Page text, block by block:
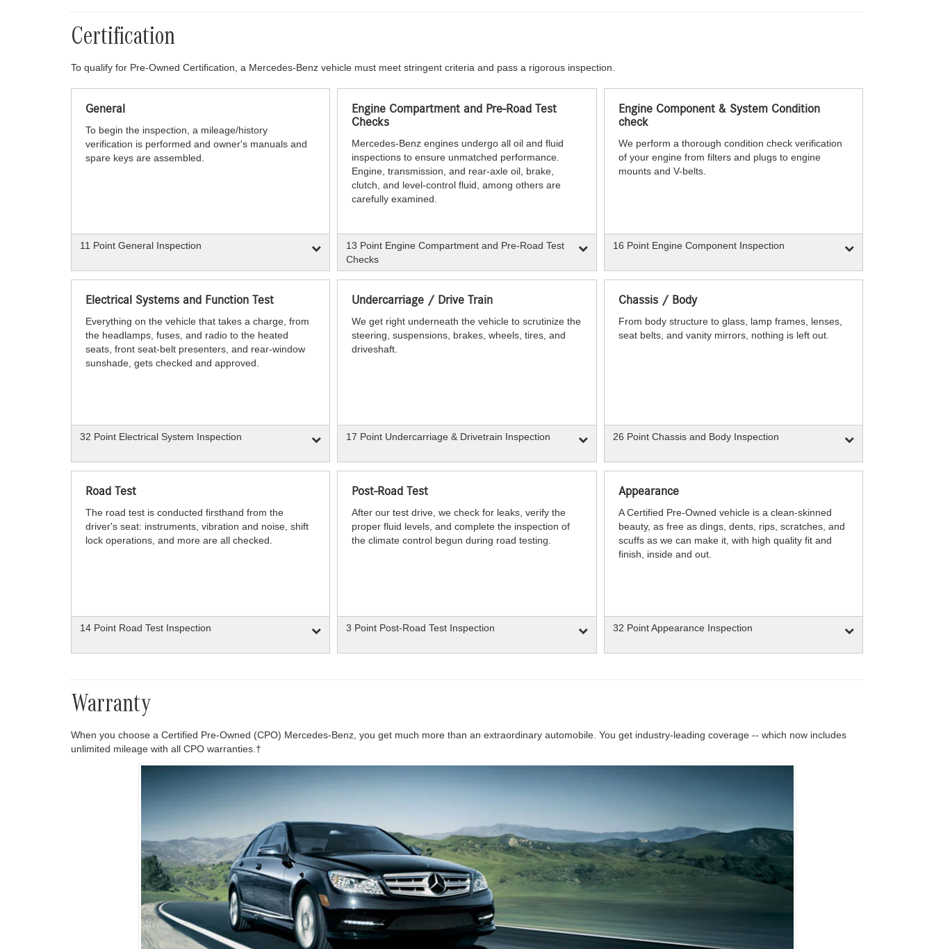
Certification
To qualify for Pre-Owned Certification, a Mercedes-Benz vehicle must meet stringent criteria and pass a rigorous inspection.
General
To begin the inspection, a mileage/history
verification is performed and owner's manuals and
spare keys are assembled.
11 Point General Inspection
Engine Compartment and Pre-Road Test
Checks
Mercedes-Benz engines undergo all oil and fluid
inspections to ensure unmatched performance.
Engine, transmission, and rear-axle oil, brake,
clutch, and level-control fluid, among others are
carefully examined.
13 Point Engine Compartment and Pre-Road Test
Checks
Engine Component & System Condition
check
We perform a thorough condition check verification
of your engine from filters and plugs to engine
mounts and V-belts.
16 Point Engine Component Inspection
Electrical Systems and Function Test
Everything on the vehicle that takes a charge, from
the headlamps, fuses, and radio to the heated
seats, front seat-belt presenters, and rear-window
sunshade, gets checked and approved.
32 Point Electrical System Inspection
Undercarriage / Drive Train
We get right underneath the vehicle to scrutinize the
steering, suspensions, brakes, wheels, tires, and
driveshaft.
17 Point Undercarriage & Drivetrain Inspection
Chassis / Body
From body structure to glass, lamp frames, lenses,
seat belts, and vanity mirrors, nothing is left out.
26 Point Chassis and Body Inspection
Road Test
The road test is conducted firsthand from the
driver's seat: instruments, vibration and noise, shift
lock operations, and more are all checked.
14 Point Road Test Inspection
Post-Road Test
After our test drive, we check for leaks, verify the
proper fluid levels, and complete the inspection of
the climate control begun during road testing.
3 Point Post-Road Test Inspection
Appearance
A Certified Pre-Owned vehicle is a clean-skinned
beauty, as free as dings, dents, rips, scratches, and
scuffs as we can make it, with high quality fit and
finish, inside and out.
32 Point Appearance Inspection
Warranty
When you choose a Certified Pre-Owned (CPO) Mercedes-Benz, you get much more than an extraordinary automobile. You get industry-leading coverage -- which now includes
unlimited mileage with all CPO warranties.†